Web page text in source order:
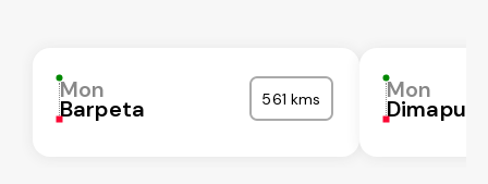
Mon
Barpeta 561 kms Mon
Dimapur